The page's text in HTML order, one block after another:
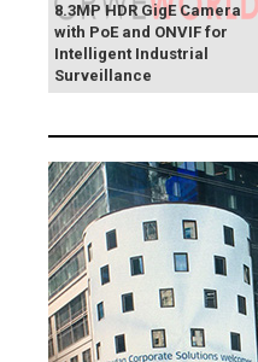
8.3MP HDR GigE Camera
with PoE and ONVIF for
Intelligent Industrial
Surveillance